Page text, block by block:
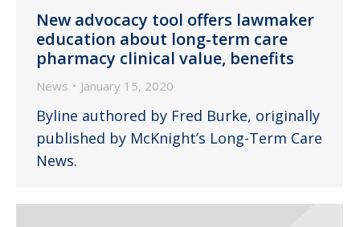
New advocacy tool offers lawmaker
education about long-term care
pharmacy clinical value, benefits
News January 15, 2020
Byline authored by Fred Burke, originally
published by McKnight’s Long-Term Care
News.